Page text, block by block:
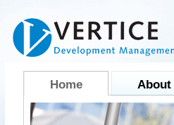
Home About